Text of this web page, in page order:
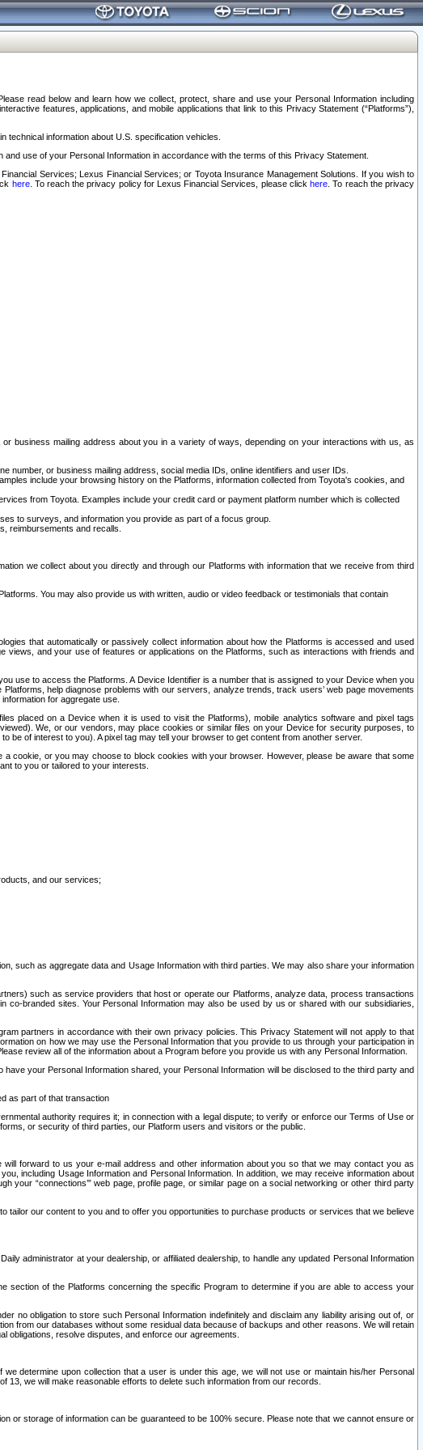
read below and learn how we collect, protect, share and use your Personal Information including
features, applications, and mobile applications that link to this Privacy Statement (“Platforms”),
information about U.S. specification vehicles.
use of your Personal Information in accordance with the terms of this Privacy Statement.
Services; Lexus Financial Services; or Toyota Insurance Management Solutions. If you wish to
here. To reach the privacy policy for Lexus Financial Services, please clickhere . To reach the privacy
business mailing address about you in a variety of ways, depending on your interactions with us, as
number, or business mailing address, social media IDs, online identifiers and user IDs.
include your browsing history on the Platforms, information collected from Toyota's cookies, and
from Toyota. Examples include your credit card or payment platform number which is collected
to surveys, and information you provide as part of a focus group.
reimbursements and recalls.
we collect about you directly and through our Platforms with information that we receive from third
You may also provide us with written, audio or video feedback or testimonials that contain
that automatically or passively collect information about how the Platforms is accessed and used
views, and your use of features or applications on the Platforms, such as interactions with friends and
use to access the Platforms. A Device Identifier is a number that is assigned to your Device when you
help diagnose problems with our servers, analyze trends, track users’ web page movements
for aggregate use.
placed on a Device when it is used to visit the Platforms), mobile analytics software and pixel tags
We, or our vendors, may place cookies or similar files on your Device for security purposes, to
be of interest to you). A pixel tag may tell your browser to get content from another server.
cookie, or you may choose to block cookies with your browser. However, please be aware that some
to you or tailored to your interests.
and our services;
such as aggregate data and Usage Information with third parties. We may also share your information
such as service providers that host or operate our Platforms, analyze data, process transactions
branded sites. Your Personal Information may also be used by us or shared with our subsidiaries,
partners in accordance with their own privacy policies. This Privacy Statement will not apply to that
on how we may use the Personal Information that you provide to us through your participation in
review all of the information about a Program before you provide us with any Personal Information.
your Personal Information shared, your Personal Information will be disclosed to the third party and
as part of that transaction
authority requires it; in connection with a legal dispute; to verify or enforce our Terms of Use or
or security of third parties, our Platform users and visitors or the public.
forward to us your e-mail address and other information about you so that we may contact you as
including Usage Information and Personal Information. In addition, we may receive information about
“connections’” web page, profile page, or similar page on a social networking or other third party
tailor our content to you and to offer you opportunities to purchase products or services that we believe
administrator at your dealership, or affiliated dealership, to handle any updated Personal Information
section of the Platforms concerning the specific Program to determine if you are able to access your
no obligation to store such Personal Information indefinitely and disclaim any liability arising out of, or
from our databases without some residual data because of backups and other reasons. We will retain
resolve disputes, and enforce our agreements.
determine upon collection that a user is under this age, we will not use or maintain his/her Personal
13, we will make reasonable efforts to delete such information from our records.
or storage of information can be guaranteed to be 100% secure. Please note that we cannot ensure or